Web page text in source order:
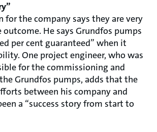
for the company says they are very
He says Grundfos pumps
per cent guaranteed” when it
One project engineer, who was
for the commissioning and
Grundfos pumps, adds that the
between his company and
a “success story from start to